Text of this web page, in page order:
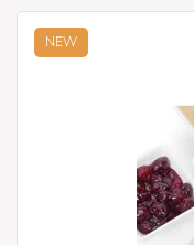
NEW